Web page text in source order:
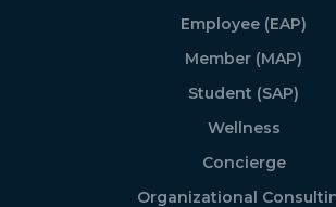
Employee (EAP)
Member (MAP)
Student (SAP)
Wellness
Concierge
Organizational